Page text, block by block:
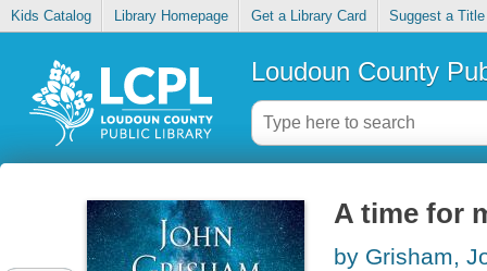
Kids Catalog Library Homepage Get a Library Card Suggest a Title
Loudoun County
A time for
by Grisham,